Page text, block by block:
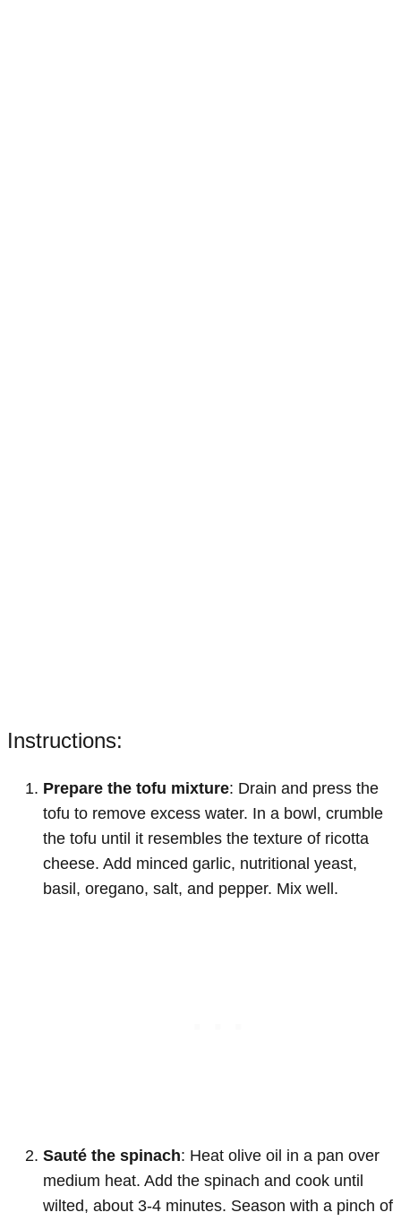
Instructions:
Prepare the tofu mixture: Drain and press the
tofu to remove excess water. In a bowl, crumble
the tofu until it resembles the texture of ricotta
cheese. Add minced garlic, nutritional yeast,
basil, oregano, salt, and pepper. Mix well.
Sauté the spinach: Heat olive oil in a pan over
medium heat. Add the spinach and cook until
wilted, about 3-4 minutes. Season with a pinch of